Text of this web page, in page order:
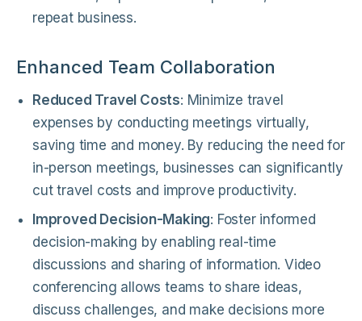
repeat business.
Enhanced Team Collaboration
Reduced Travel Costs: Minimize travel
expenses by conducting meetings virtually,
saving time and money. By reducing the need for
in-person meetings, businesses can significantly
cut travel costs and improve productivity.
Improved Decision-Making: Foster informed
decision-making by enabling real-time
discussions and sharing of information. Video
conferencing allows teams to share ideas,
discuss challenges, and make decisions more